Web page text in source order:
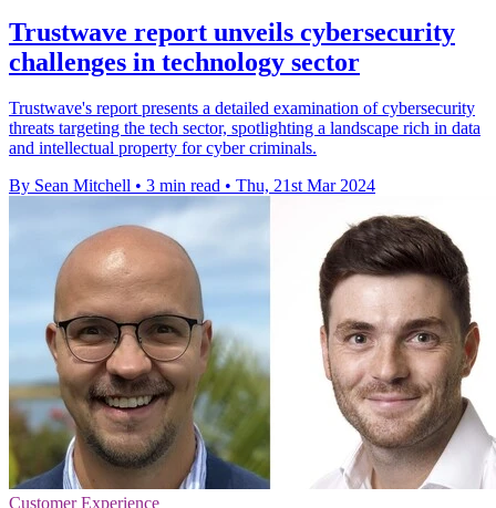
Trustwave report unveils cybersecurity
challenges in technology sector
Trustwave's report presents a detailed examination of cybersecurity
threats targeting the tech sector, spotlighting a landscape rich in data
and intellectual property for cyber criminals.
By Sean Mitchell • 3 min read • Thu, 21st Mar 2024
Customer Experience